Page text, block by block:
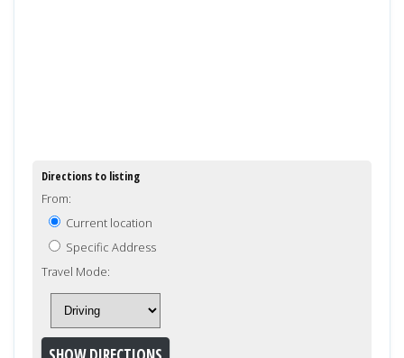
Directions to listing
From:
Current location
Specific Address
Travel Mode: